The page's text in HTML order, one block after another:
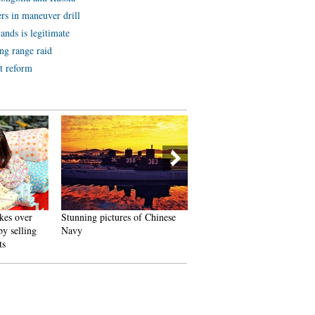
in maneuver drill
is legitimate
range raid
reform
over
selling
Stunning pictures of Chinese
Navy